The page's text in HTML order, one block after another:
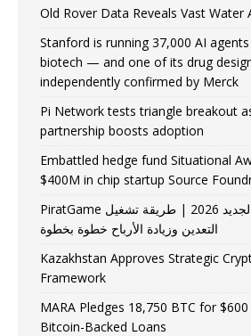
Old Rover Data Reveals Vast
Stanford is running 37,000 AI
biotech — and one of its drug
independently confirmed by Merck
Pi Network tests triangle breakout
partnership boosts adoption
Embattled hedge fund Situational
$400M in chip startup Source
PiratGame شرح التعدين الجديد 2026 | طريقة تشغيل
التعدين وزيادة الأرباح خطوة بخطوة
Kazakhstan Approves Strategic
Framework
MARA Pledges 18,750 BTC for
Bitcoin-Backed Loans